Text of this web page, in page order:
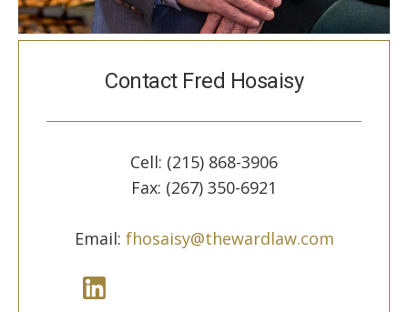
Contact Fred Hosaisy
Cell: (215) 868-3906
Fax: (267) 350-6921
Email: fhosaisy@thewardlaw.com